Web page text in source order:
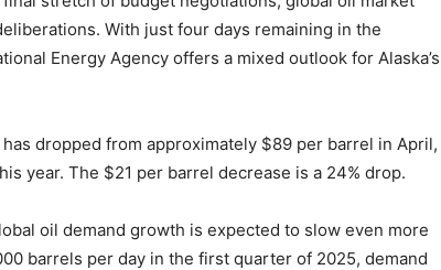
With just four days remaining in the
Energy Agency offers a mixed outlook for Alaska’s
dropped from approximately $89 per barrel in April,
year. The $21 per barrel decrease is a 24% drop.
oil demand growth is expected to slow even more
barrels per day in the first quarter of 2025, demand